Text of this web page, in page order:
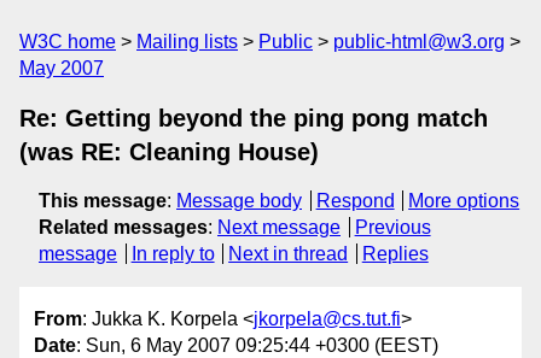
W3C home Mailing lists Public
public-html@w3.org
May 2007
Re: Getting beyond the ping pong match
(was RE: Cleaning House)
This message: Message body Respond
More options
Related messages: Next message
Previous
message
In reply to Next in thread Replies
From: Jukka K. Korpela <jkorpela@cs.tut.fi>
Date: Sun, 6 May 2007 09:25:44 +0300 (EEST)